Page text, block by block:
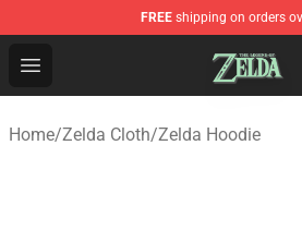
FREE shipping on orders
Open menu
The Legend of Zelda Store -
Home/Zelda Cloth/Zelda Hoodie